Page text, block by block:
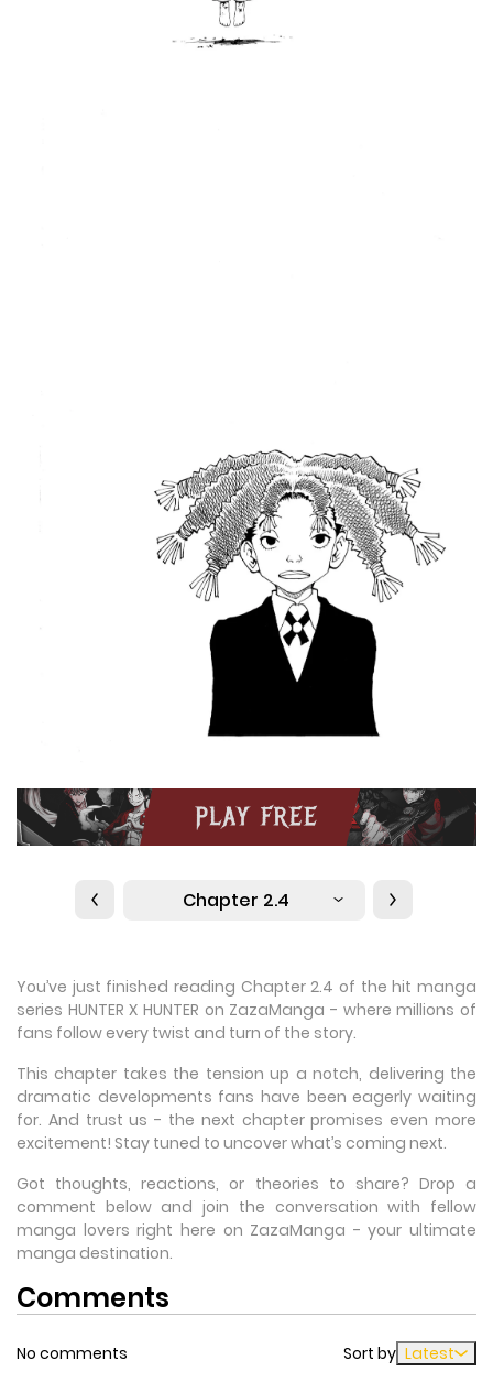
Chapter 2.4
You’ve just finished reading Chapter 2.4 of the hit manga
series HUNTER X HUNTER on ZazaManga - where millions of
fans follow every twist and turn of the story.
This chapter takes the tension up a notch, delivering the
dramatic developments fans have been eagerly waiting
for. And trust us - the next chapter promises even more
excitement! Stay tuned to uncover what’s coming next.
Got thoughts, reactions, or theories to share? Drop a
comment below and join the conversation with fellow
manga lovers right here on ZazaManga - your ultimate
manga destination.
Comments
No comments Sort by Latest